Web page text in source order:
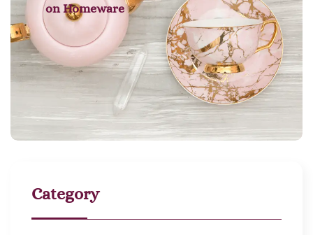
on Homeware
Category